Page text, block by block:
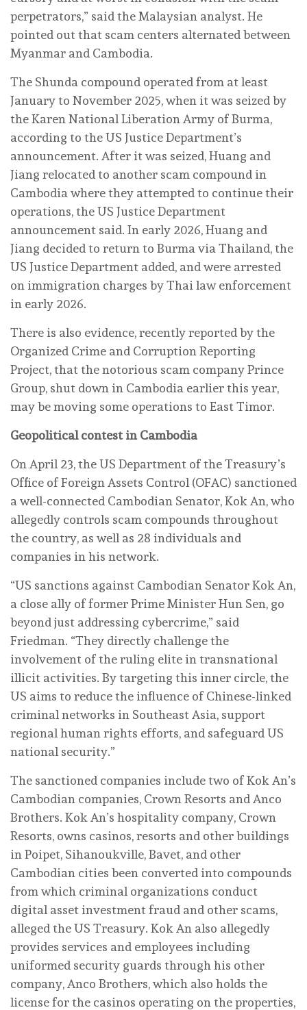
perpetrators,” said the Malaysian analyst. He
pointed out that scam centers alternated between
Myanmar and Cambodia.
The Shunda compound operated from at least
January to November 2025, when it was seized by
the Karen National Liberation Army of Burma,
according to the US Justice Department’s
announcement. After it was seized, Huang and
Jiang relocated to another scam compound in
Cambodia where they attempted to continue their
operations, the US Justice Department
announcement said. In early 2026, Huang and
Jiang decided to return to Burma via Thailand, the
US Justice Department added, and were arrested
on immigration charges by Thai law enforcement
in early 2026.
There is also evidence, recently reported by the
Organized Crime and Corruption Reporting
Project, that the notorious scam company Prince
Group, shut down in Cambodia earlier this year,
may be moving some operations to East Timor.
Geopolitical contest in Cambodia
On April 23, the US Department of the Treasury’s
Office of Foreign Assets Control (OFAC) sanctioned
a well-connected Cambodian Senator, Kok An, who
allegedly controls scam compounds throughout
the country, as well as 28 individuals and
companies in his network.
“US sanctions against Cambodian Senator Kok An,
a close ally of former Prime Minister Hun Sen, go
beyond just addressing cybercrime,” said
Friedman. “They directly challenge the
involvement of the ruling elite in transnational
illicit activities. By targeting this inner circle, the
US aims to reduce the influence of Chinese-linked
criminal networks in Southeast Asia, support
regional human rights efforts, and safeguard US
national security.”
The sanctioned companies include two of Kok An’s
Cambodian companies, Crown Resorts and Anco
Brothers. Kok An’s hospitality company, Crown
Resorts, owns casinos, resorts and other buildings
in Poipet, Sihanoukville, Bavet, and other
Cambodian cities been converted into compounds
from which criminal organizations conduct
digital asset investment fraud and other scams,
alleged the US Treasury. Kok An also allegedly
provides services and employees including
uniformed security guards through his other
company, Anco Brothers, which also holds the
license for the casinos operating on the properties,